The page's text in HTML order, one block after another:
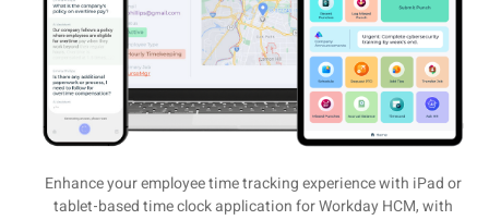
Enhance your employee time tracking experience with iPad or
tablet-based time clock application for Workday HCM, with